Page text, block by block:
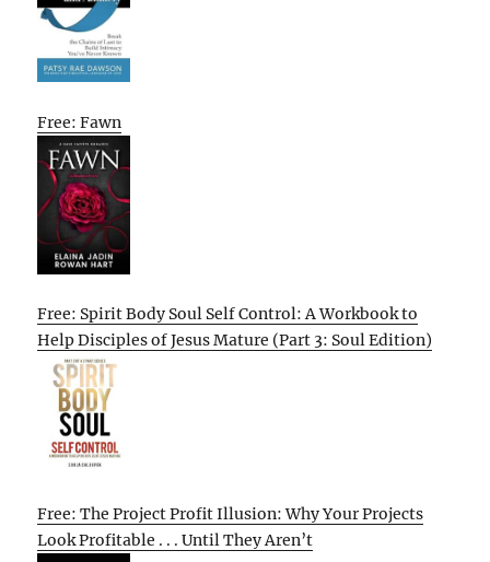
Free: Fawn
Free: Spirit Body Soul Self Control: A Workbook to
Help Disciples of Jesus Mature (Part 3: Soul Edition)
Free: The Project Profit Illusion: Why Your Projects
Look Profitable . . . Until They Aren’t